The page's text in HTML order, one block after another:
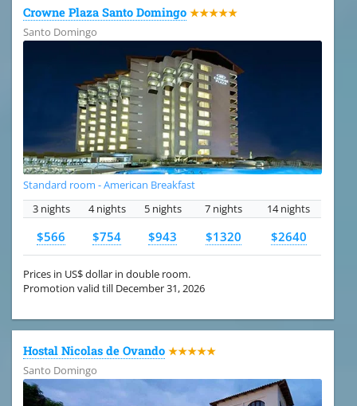
Crowne Plaza Santo Domingo ★★★★★
Santo Domingo
Standard room - American Breakfast
3 nights
4 nights 5 nights 7 nights 14 nights
$566 $754 $943 $1320 $2640
Prices in US$ dollar in double room.
Promotion valid till December 31, 2026
Hostal Nicolas de Ovando ★★★★★
Santo Domingo